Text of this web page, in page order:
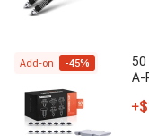
Add-on -45%
50
A-
+